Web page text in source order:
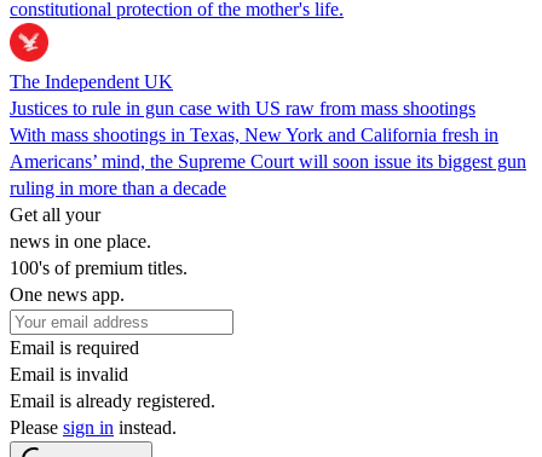
constitutional protection of the mother's life.
The Independent UK
Justices to rule in gun case with US raw from mass shootings
With mass shootings in Texas, New York and California fresh in
Americans’ mind, the Supreme Court will soon issue its biggest gun
ruling in more than a decade
Get all your
news in one place.
100's of premium titles.
One news app.
Email is required
Email is invalid
Email is already registered.
Please sign in instead.